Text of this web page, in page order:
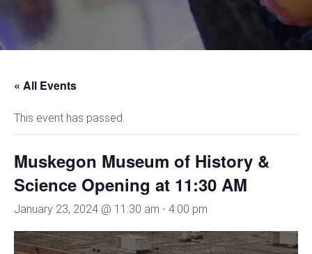
« All Events
This event has passed.
Muskegon Museum of History &
Science Opening at 11:30 AM
January 23, 2024 @ 11:30 am - 4:00 pm